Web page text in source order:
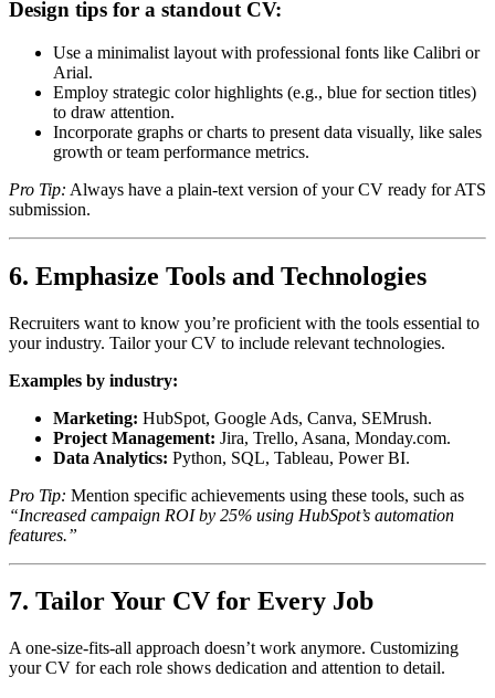
Design tips for a standout CV:
Use a minimalist layout with professional fonts like Calibri or
Arial.
Employ strategic color highlights (e.g., blue for section titles)
to draw attention.
Incorporate graphs or charts to present data visually, like sales
growth or team performance metrics.
Pro Tip: Always have a plain-text version of your CV ready for ATS
submission.
6. Emphasize Tools and Technologies
Recruiters want to know you’re proficient with the tools essential to
your industry. Tailor your CV to include relevant technologies.
Examples by industry:
Marketing: HubSpot, Google Ads, Canva, SEMrush.
Project Management: Jira, Trello, Asana, Monday.com.
Data Analytics: Python, SQL, Tableau, Power BI.
Pro Tip: Mention specific achievements using these tools, such as
“Increased campaign ROI by 25% using HubSpot’s automation
features.”
7. Tailor Your CV for Every Job
A one-size-fits-all approach doesn’t work anymore. Customizing
your CV for each role shows dedication and attention to detail.